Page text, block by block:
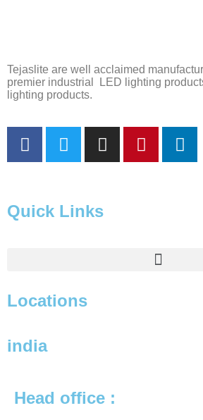
Tejaslite are well acclaimed
premier industrial LED lighting
lighting products.
Quick Links
Locations
india
Head office :